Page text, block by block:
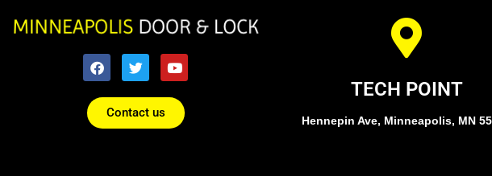
Contact us
TECH POINT
Hennepin Ave, Minneapolis, MN